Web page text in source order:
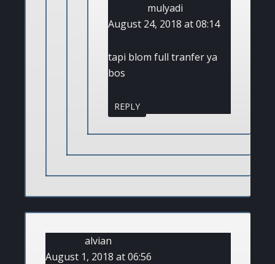
mulyadi
August 24, 2018 at 08:14
tapi blom full tranfer ya
bos
REPLY
alvian
August 1, 2018 at 06:56